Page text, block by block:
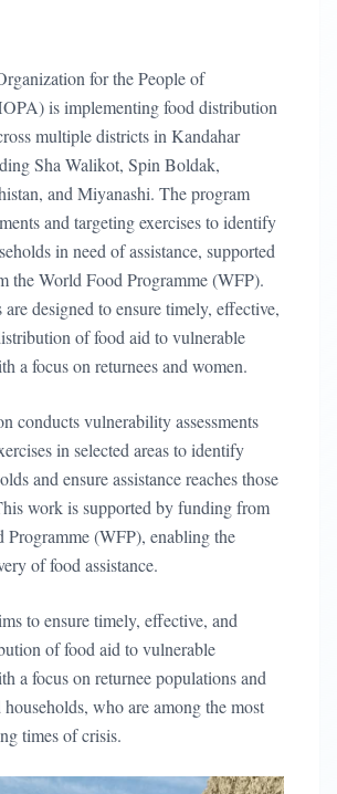
for the People of
is implementing food distribution
multiple districts in Kandahar
Sha Walikot, Spin Boldak,
and Miyanashi. The program
and targeting exercises to identify
in need of assistance, supported
the World Food Programme (WFP).
designed to ensure timely, effective,
of food aid to vulnerable
a focus on returnees and women.
conducts vulnerability assessments
in selected areas to identify
and ensure assistance reaches those
work is supported by funding from
Programme (WFP), enabling the
of food assistance.
to ensure timely, effective, and
of food aid to vulnerable
a focus on returnee populations and
who are among the most
times of crisis.